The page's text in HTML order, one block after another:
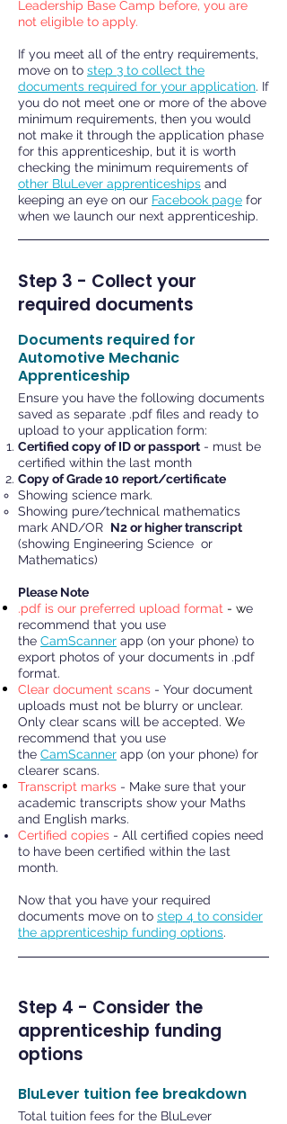
Leadership Base Camp before, you are
not eligible to apply.
If you meet all of the entry requirements,
move on to step 3 to collect the
documents required for your application. If
you do not meet one or more of the above
minimum requirements, then you would
not make it through the application phase
for this apprenticeship, but it is worth
checking the minimum requirements of
other BluLever apprenticeships and
keeping an eye on our Facebook page for
when we launch our next apprenticeship.
Step 3 - Collect your
required documents
Documents required for
Automotive Mechanic
Apprenticeship
Ensure you have the following documents
saved as separate .pdf files and ready to
upload to your application form:
Certified copy of ID or passport - must be
certified within the last month
Copy of Grade 10 report/certificate
Showing science mark.
Showing pure/technical mathematics
mark AND/OR N2 or higher transcript
(showing Engineering Science or
Mathematics)
Please Note
.pdf is our preferred upload format - we
recommend that you use
the CamScanner app (on your phone) to
export photos of your documents in .pdf
format.
Clear document scans - Your document
uploads must not be blurry or unclear.
Only clear scans will be accepted. We
recommend that you use
the CamScanner app (on your phone) for
clearer scans.
Transcript marks - Make sure that your
academic transcripts show your Maths
and English marks.
Certified copies - All certified copies need
to have been certified within the last
month.
Now that you have your required
documents move on to step 4 to consider
the apprenticeship funding options.
Step 4 - Consider the
apprenticeship funding
options
BluLever tuition fee breakdown
Total tuition fees for the BluLever